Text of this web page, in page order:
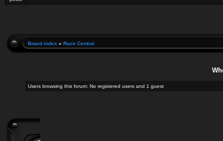
Board index » Race Central
Users browsing this forum: No registered users and 1 guest